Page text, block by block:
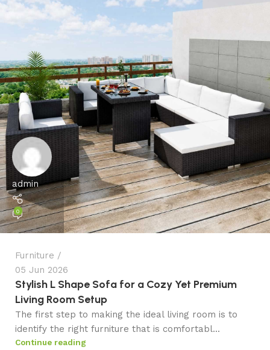
admin
0
Furniture
05 Jun 2026
Stylish L Shape Sofa for a Cozy Yet Premium
Living Room Setup
The first step to making the ideal living room is to
identify the right furniture that is comfortabl...
Continue reading